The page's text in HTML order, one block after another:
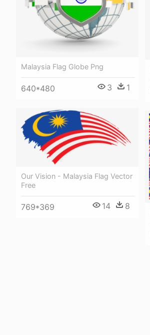
Malaysia Flag Globe Png
640*480 3 1
Our Vision - Malaysia Flag Vector
Free
769*369 14 8